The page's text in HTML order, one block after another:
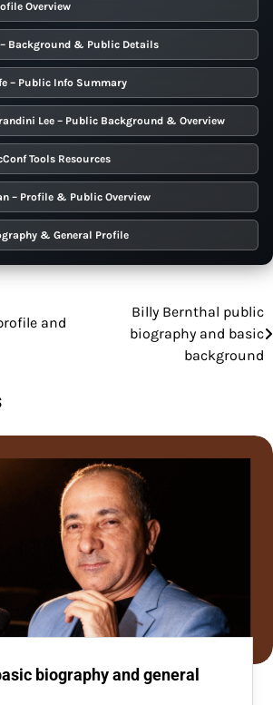
Overview
Background & Public Details
– Public Info Summary
Lee – Public Background & Overview
Tools Resources
– Profile & Public Overview
& General Profile
and
Billy Bernthal public
biography and basic
background
biography and general